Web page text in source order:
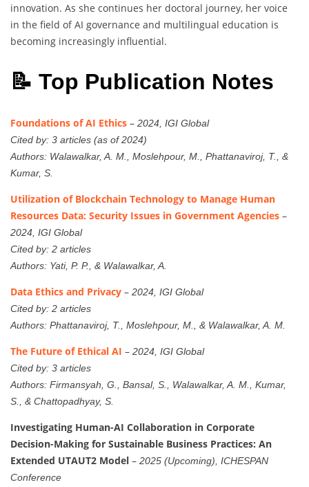
innovation. As she continues her doctoral journey, her voice
in the field of AI governance and multilingual education is
becoming increasingly influential.
📝 Top Publication Notes
Foundations of AI Ethics – 2024, IGI Global
Cited by: 3 articles (as of 2024)
Authors: Walawalkar, A. M., Moslehpour, M., Phattanaviroj, T., &
Kumar, S.
Utilization of Blockchain Technology to Manage Human
Resources Data: Security Issues in Government Agencies –
2024, IGI Global
Cited by: 2 articles
Authors: Yati, P. P., & Walawalkar, A.
Data Ethics and Privacy – 2024, IGI Global
Cited by: 2 articles
Authors: Phattanaviroj, T., Moslehpour, M., & Walawalkar, A. M.
The Future of Ethical AI – 2024, IGI Global
Cited by: 3 articles
Authors: Firmansyah, G., Bansal, S., Walawalkar, A. M., Kumar,
S., & Chattopadhyay, S.
Investigating Human-AI Collaboration in Corporate
Decision-Making for Sustainable Business Practices: An
Extended UTAUT2 Model – 2025 (Upcoming), ICHESPAN
Conference